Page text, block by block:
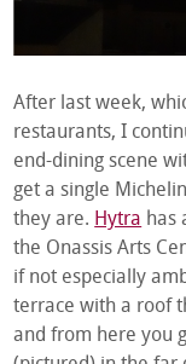
After last week,
restaurants, I
end-dining scene
get a single
they are. Hytra has
the Onassis Arts
if not especially
terrace with a roof
and from here you